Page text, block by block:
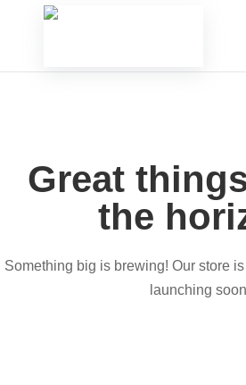
Great
the
Something big is brewing! Our store
launching